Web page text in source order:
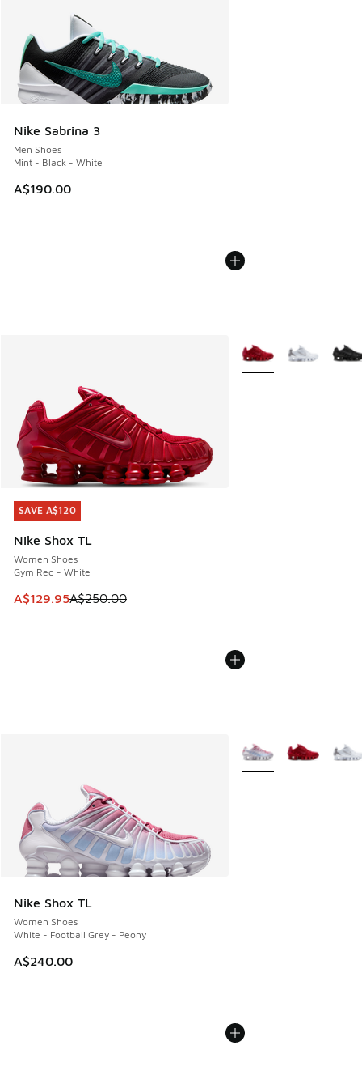
Nike Sabrina 3
Men Shoes
Mint - Black - White
A$190.00
SAVE A$120
Nike Shox TL
Women Shoes
Gym Red - White
This item is on sale. Price dropped from A$250.00 to
A$129.95A$250.00
SAVE A$120
More Colors Available
Nike Shox TL
Women Shoes
White - Football Grey - Peony
A$240.00
More Colors Available